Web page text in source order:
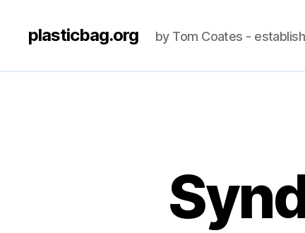
plasticbag.org by Tom Coates -